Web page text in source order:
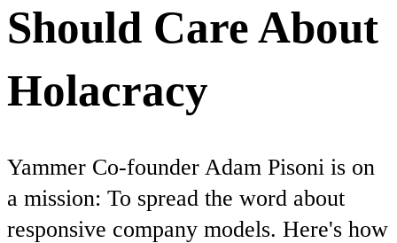
Should Care About
Holacracy
Yammer Co-founder Adam Pisoni is on
a mission: To spread the word about
responsive company models. Here's how